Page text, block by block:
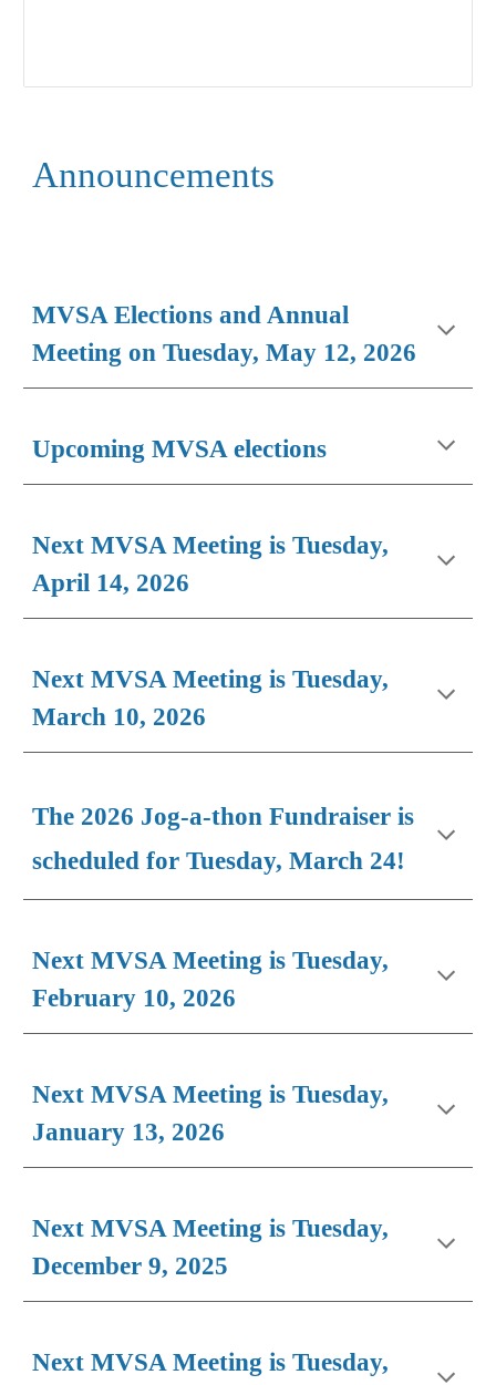
Announcements
MVSA Elections and Annual
Meeting on Tuesday, May 12, 2026
Upcoming MVSA elections
Next MVSA Meeting is Tuesday,
April 14, 2026
Next MVSA Meeting is Tuesday,
March 10, 2026
The 2026 Jog-a-thon Fundraiser is
scheduled for Tuesday, March 24!
Next MVSA Meeting is Tuesday,
February 10, 2026
Next MVSA Meeting is Tuesday,
January 13, 2026
Next MVSA Meeting is Tuesday,
December 9, 2025
Next MVSA Meeting is Tuesday,